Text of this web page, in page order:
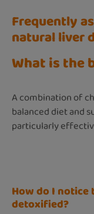
Frequently
natural liver
What is the
A combination of
balanced diet and
particularly
How do I notice
detoxified?